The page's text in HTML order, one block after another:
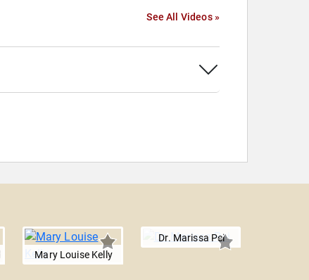
See All Videos »
Mary Louise Kelly
Dr. Marissa Pei